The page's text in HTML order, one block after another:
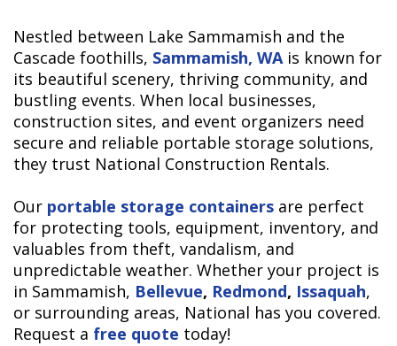
Nestled between Lake Sammamish and the
Cascade foothills, Sammamish, WAis known for
its beautiful scenery, thriving community, and
bustling events. When local businesses,
construction sites, and event organizers need
secure and reliable portable storage solutions,
they trust National Construction Rentals.
Our portable storage containers are perfect
for protecting tools, equipment, inventory, and
valuables from theft, vandalism, and
unpredictable weather. Whether your project is
in Sammamish, Bellevue, Redmond, Issaquah,
or surrounding areas, National has you covered.
Request a free quote today!